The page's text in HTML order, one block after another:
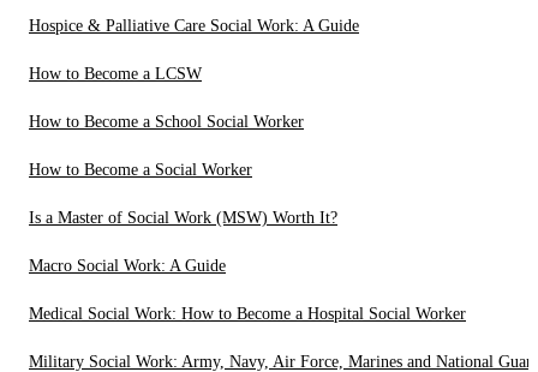
Hospice & Palliative Care Social Work: A Guide
How to Become a LCSW
How to Become a School Social Worker
How to Become a Social Worker
Is a Master of Social Work (MSW) Worth It?
Macro Social Work: A Guide
Medical Social Work: How to Become a Hospital Social Worker
Military Social Work: Army, Navy, Air Force, Marines and National